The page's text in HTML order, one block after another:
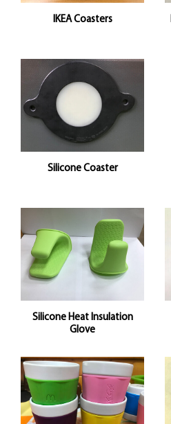
IKEA Coasters
Silicone Coaster
Silicone Heat Insulation
Glove